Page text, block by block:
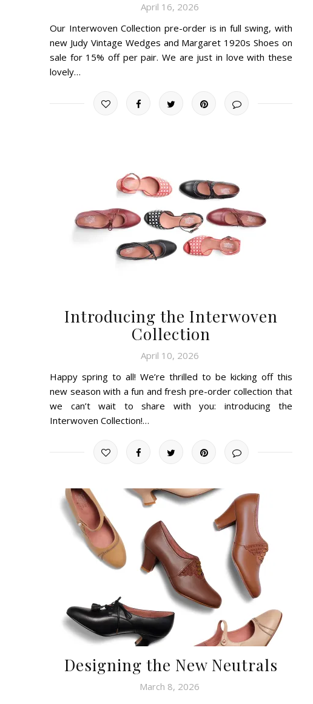
April 16, 2026
Our Interwoven Collection pre-order is in full swing, with
new Judy Vintage Wedges and Margaret 1920s Shoes on
sale for 15% off per pair. We are just in love with these
lovely…
Introducing the Interwoven
Collection
April 10, 2026
Happy spring to all! We’re thrilled to be kicking off this
new season with a fun and fresh pre-order collection that
we can’t wait to share with you: introducing the
Interwoven Collection!…
Designing the New Neutrals
March 8, 2026